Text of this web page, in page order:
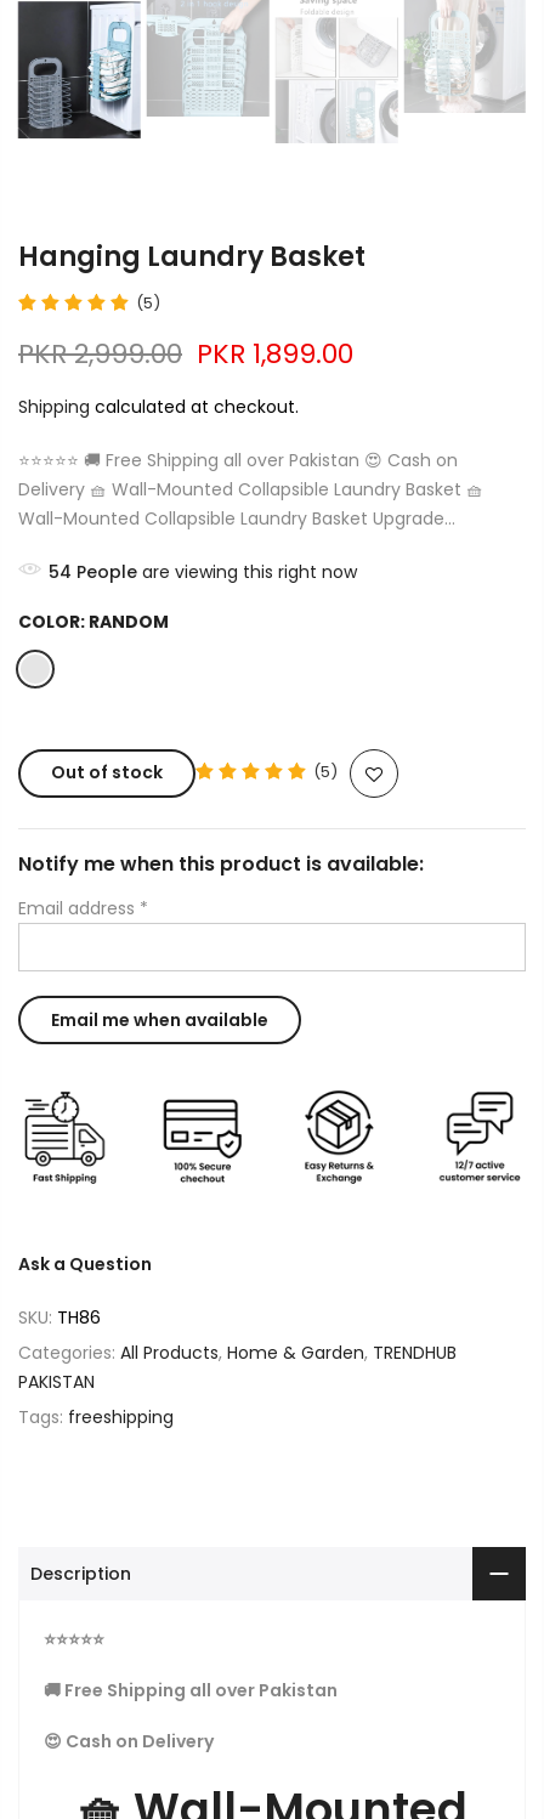
Hanging Laundry Basket
(5)
PKR 2,999.00 PKR 1,899.00
Shipping calculated at checkout.
⭐⭐⭐⭐⭐ 🚚 Free Shipping all over Pakistan 😍 Cash on
Delivery 🧺 Wall-Mounted Collapsible Laundry Basket 🧺
Wall-Mounted Collapsible Laundry Basket Upgrade...
54 People are viewing this right now
COLOR: RANDOM
Out of stock (5)
Notify me when this product is available:
Email address *
Ask a Question
SKU: TH86
Categories: All Products, Home & Garden, TRENDHUB
PAKISTAN
Tags: freeshipping
Description
⭐⭐⭐⭐⭐
🚚 Free Shipping all over Pakistan
😍 Cash on Delivery